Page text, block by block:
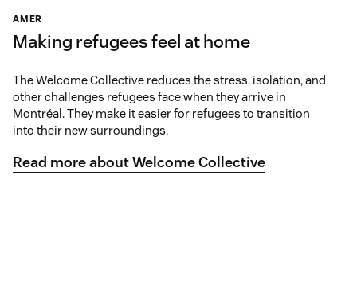
AMER
Making refugees feel at home
The Welcome Collective reduces the stress, isolation, and
other challenges refugees face when they arrive in
Montréal. They make it easier for refugees to transition
into their new surroundings.
Read more about Welcome Collective